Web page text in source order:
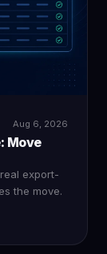
Aug 6, 2026
Move
export-
the move.